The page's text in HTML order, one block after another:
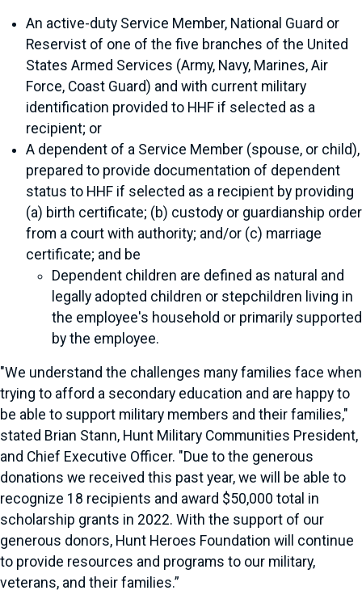
An active-duty Service Member, National Guard or
Reservist of one of the five branches of the United
States Armed Services (Army, Navy, Marines, Air
Force, Coast Guard) and with current military
identification provided to HHF if selected as a
recipient; or
A dependent of a Service Member (spouse, or child),
prepared to provide documentation of dependent
status to HHF if selected as a recipient by providing
(a) birth certificate; (b) custody or guardianship order
from a court with authority; and/or (c) marriage
certificate; and be
Dependent children are defined as natural and
legally adopted children or stepchildren living in
the employee's household or primarily supported
by the employee.
"We understand the challenges many families face when
trying to afford a secondary education and are happy to
be able to support military members and their families,"
stated Brian Stann, Hunt Military Communities President,
and Chief Executive Officer. "Due to the generous
donations we received this past year, we will be able to
recognize 18 recipients and award $50,000 total in
scholarship grants in 2022. With the support of our
generous donors, Hunt Heroes Foundation will continue
to provide resources and programs to our military,
veterans, and their families.”